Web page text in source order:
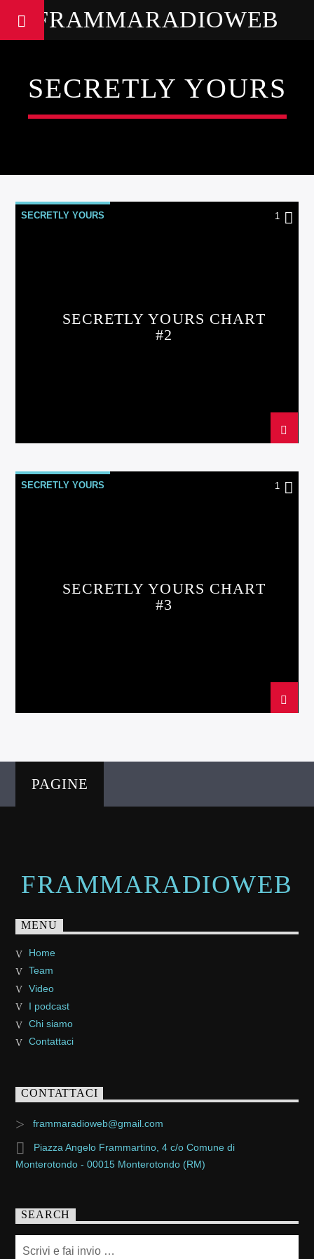
FRAMMARADIOWEB
SECRETLY YOURS
SECRETLY YOURS 1
SECRETLY YOURS CHART
#2
SECRETLY YOURS 1
SECRETLY YOURS CHART
#3
PAGINE
FRAMMARADIOWEB
MENU
Home
Team
Video
I podcast
Chi siamo
Contattaci
CONTATTACI
frammaradioweb@gmail.com
Piazza Angelo Frammartino, 4 c/o Comune di
Monterotondo - 00015 Monterotondo (RM)
SEARCH